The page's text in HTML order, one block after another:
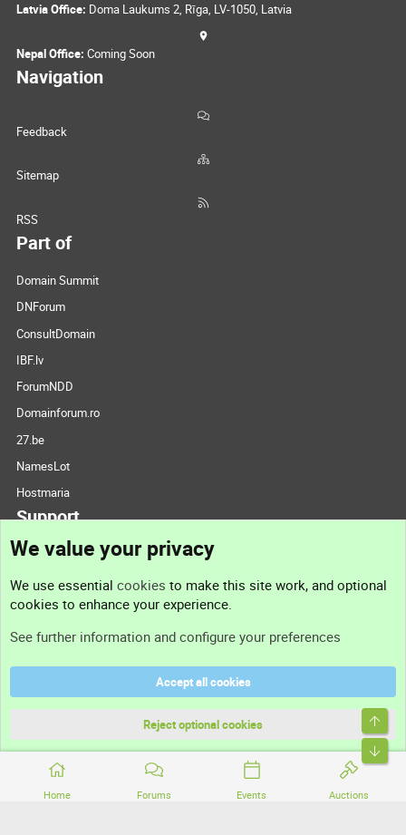
Home Forums Events Auctions
Latvia Office: Doma Laukums 2, Rīga, LV-1050, Latvia
Nepal Office: Coming Soon
Navigation
Feedback
Sitemap
RSS
Part of
Domain Summit
DNForum
ConsultDomain
IBF.lv
ForumNDD
Domainforum.ro
27.be
NamesLot
Hostmaria
Support
Support
Terms and rules
Community platform by XenForo® © 2010-2026 XenForo Ltd.
We value your privacy
We use essential cookies to make this site work, and optional
cookies to enhance your experience.
See further information and configure your preferences
Accept all cookies
Reject optional cookies